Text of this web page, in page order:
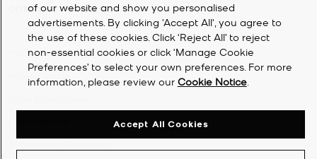
COMPANY
2026Michael Kors
of our website and show you personalised
advertisements. By clicking 'Accept All', you agree to
the use of these cookies. Click ‘Reject All’ to reject
non-essential cookies or click ‘Manage Cookie
Preferences’ to select your own preferences. For more
information, please review our Cookie Notice.
Accept All Cookies